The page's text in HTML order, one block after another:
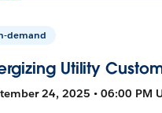
demand
Utility
24, 2025 • 06:00 PM